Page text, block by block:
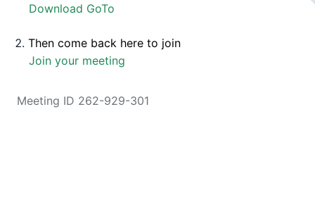
Download GoTo
Then come back here to join
Join your meeting
Meeting ID 262-929-301